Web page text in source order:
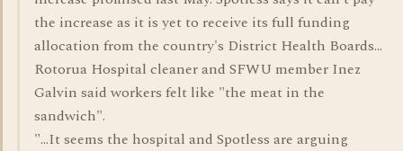
the increase as it is yet to receive its full funding
allocation from the country's District Health Boards...
Rotorua Hospital cleaner and SFWU member Inez
Galvin said workers felt like "the meat in the
sandwich".
"...It seems the hospital and Spotless are arguing